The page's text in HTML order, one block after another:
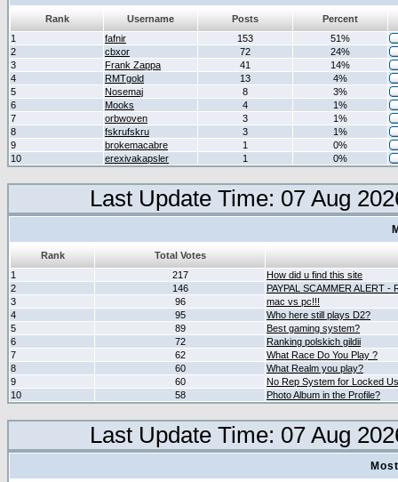
Rank Username Posts
Percent
1
fafnir 153
51%
2
cbxor 72
24%
3
Frank Zappa 41
14%
4
RMTgold 13
4%
5
Nosemaj 8
3%
6
Mooks 4
1%
7
orbwoven 3
1%
8
fskrufskru 3
1%
9
brokemacabre 1
0%
10
erexivakapsler 1 0%
Last Update Time: 07 Aug
Rank
Total Votes
1
217
How did u find this site
2
146
PAYPAL SCAMMER ALERT
3
96
mac vs pc!!!
4
95
Who here still plays D2?
5
89
Best gaming system?
6
72
Ranking polskich gildii
7
62
What Race Do You Play ?
8
60
What Realm you play?
9
60
No Rep System for Locked
10
58 Photo Album in the Profile?
Last Update Time: 07 Aug